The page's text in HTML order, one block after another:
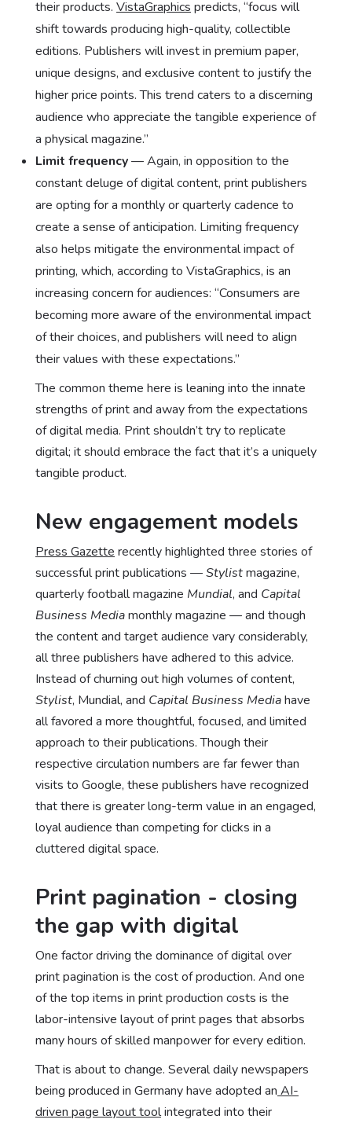
their products. VistaGraphics predicts, “focus will
shift towards producing high-quality, collectible
editions. Publishers will invest in premium paper,
unique designs, and exclusive content to justify the
higher price points. This trend caters to a discerning
audience who appreciate the tangible experience of
a physical magazine.”
Limit frequency— Again, in opposition to the
constant deluge of digital content, print publishers
are opting for a monthly or quarterly cadence to
create a sense of anticipation. Limiting frequency
also helps mitigate the environmental impact of
printing, which, according to VistaGraphics, is an
increasing concern for audiences: “Consumers are
becoming more aware of the environmental impact
of their choices, and publishers will need to align
their values with these expectations.”
The common theme here is leaning into the innate
strengths of print and away from the expectations
of digital media. Print shouldn’t try to replicate
digital; it should embrace the fact that it’s a uniquely
tangible product.
New engagement models
Press Gazette recently highlighted three stories of
successful print publications —Stylistmagazine,
quarterly football magazine Mundial, and Capital
Business Mediamonthly magazine — and though
the content and target audience vary considerably,
all three publishers have adhered to this advice.
Instead of churning out high volumes of content,
Stylist, Mundial, and Capital Business Mediahave
all favored a more thoughtful, focused, and limited
approach to their publications. Though their
respective circulation numbers are far fewer than
visits to Google, these publishers have recognized
that there is greater long-term value in an engaged,
loyal audience than competing for clicks in a
cluttered digital space.
Print pagination - closing
the gap with digital
One factor driving the dominance of digital over
print pagination is the cost of production. And one
of the top items in print production costs is the
labor-intensive layout of print pages that absorbs
many hours of skilled manpower for every edition.
That is about to change. Several daily newspapers
being produced in Germany have adopted an AI-
driven page layout toolintegrated into their